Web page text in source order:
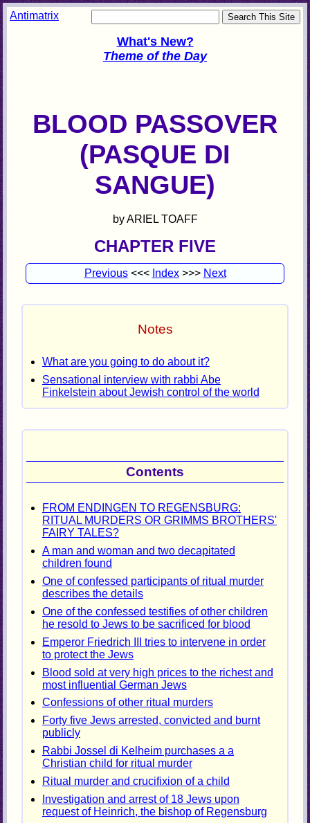
Antimatrix
What's New?
Theme of the Day
BLOOD PASSOVER
(PASQUE DI
SANGUE)
by ARIEL TOAFF
CHAPTER FIVE
Previous<<< Index>>> Next
Notes
What are you going to do about it?
Sensational interview with rabbi Abe
Finkelstein about Jewish control of the world
Contents
FROM ENDINGEN TO REGENSBURG:
RITUAL MURDERS OR GRIMMS BROTHERS'
FAIRY TALES?
A man and woman and two decapitated
children found
One of confessed participants of ritual murder
describes the details
One of the confessed testifies of other children
he resold to Jews to be sacrificed for blood
Emperor Friedrich III tries to intervene in order
to protect the Jews
Blood sold at very high prices to the richest and
most influential German Jews
Confessions of other ritual murders
Forty five Jews arrested, convicted and burnt
publicly
Rabbi Jossel di Kelheim purchases a a
Christian child for ritual murder
Ritual murder and crucifixion of a child
Investigation and arrest of 18 Jews upon
request of Heinrich, the bishop of Regensburg